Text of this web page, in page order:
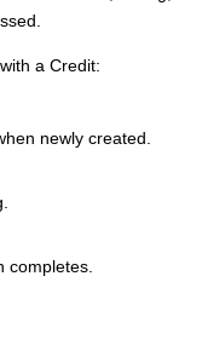
a Credit:
newly created.
completes.